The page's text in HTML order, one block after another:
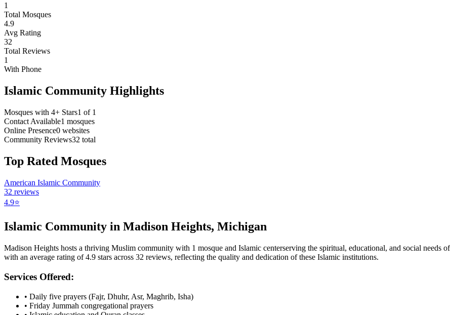
1
Total Mosques
4.9
Avg Rating
32
Total Reviews
1
With Phone
Islamic Community Highlights
Mosques with 4+ Stars1 of 1
Contact Available1 mosques
Online Presence0 websites
Community Reviews32 total
Top Rated Mosques
American Islamic Community
32 reviews
4.9⭐
Islamic Community in Madison Heights, Michigan
Madison Heights hosts a thriving Muslim community with 1 mosque and Islamic centerserving the spiritual, educational, and social needs
with an average rating of4.9 stars across 32 reviews, reflecting the quality and dedication of these Islamic institutions.
Services Offered:
• Daily five prayers (Fajr, Dhuhr, Asr, Maghrib, Isha)
• Friday Jummah congregational prayers